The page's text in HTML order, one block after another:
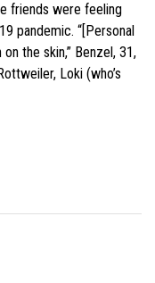
friends were feeling
pandemic. “[Personal
the skin,” Benzel, 31,
Loki (who’s